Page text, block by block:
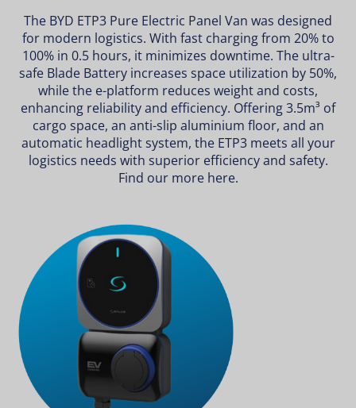
The BYD ETP3 Pure Electric Panel Van was designed
for modern logistics. With fast charging from 20% to
100% in 0.5 hours, it minimizes downtime. The ultra-
safe Blade Battery increases space utilization by 50%,
while the e-platform reduces weight and costs,
enhancing reliability and efficiency. Offering 3.5m³ of
cargo space, an anti-slip aluminium floor, and an
automatic headlight system, the ETP3 meets all your
logistics needs with superior efficiency and safety.
Find our more here.